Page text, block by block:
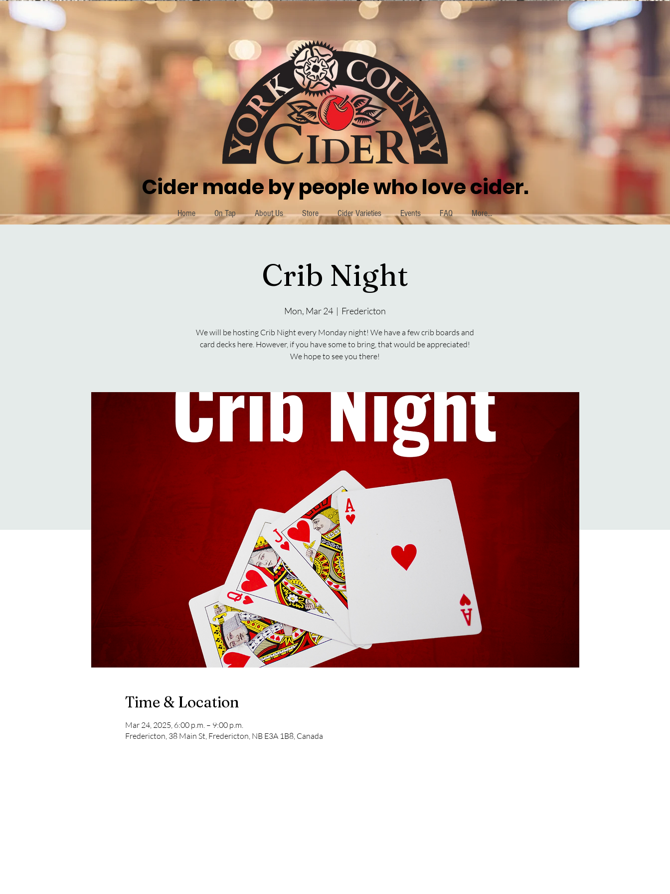
Cider made by people who love cider.
Home On Tap About Us Store Cider Varieties Events FAQ More...
Crib Night
Mon, Mar 24
  |
Fredericton
We will be hosting Crib Night every Monday night! We have a few crib boards and
card decks here. However, if you have some to bring, that would be appreciated!
We hope to see you there!
Time & Location
Mar 24, 2025, 6:00 p.m. – 9:00 p.m.
Fredericton, 38 Main St, Fredericton, NB E3A 1B8, Canada